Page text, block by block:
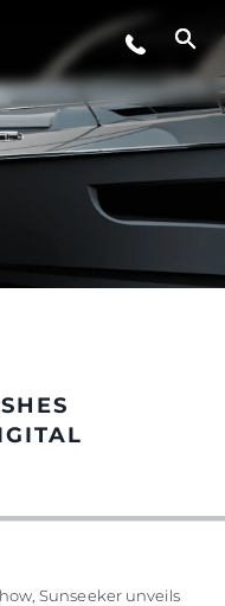
Sunseeker unveils